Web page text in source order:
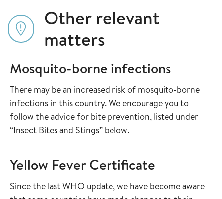
Other relevant
matters
Mosquito-borne infections
There may be an increased risk of mosquito-borne
infections in this country. We encourage you to
follow the advice for bite prevention, listed under
“Insect Bites and Stings” below.
Yellow Fever Certificate
Since the last WHO update, we have become aware